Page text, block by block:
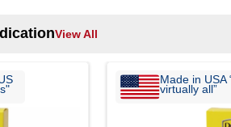
View All
Made in USA
virtually all”